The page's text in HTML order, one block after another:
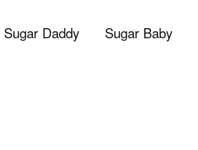
Sugar Daddy Sugar Baby